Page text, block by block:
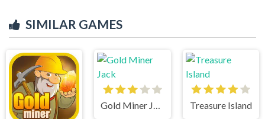
SIMILAR GAMES
Gold Miner Jack Treasure Island